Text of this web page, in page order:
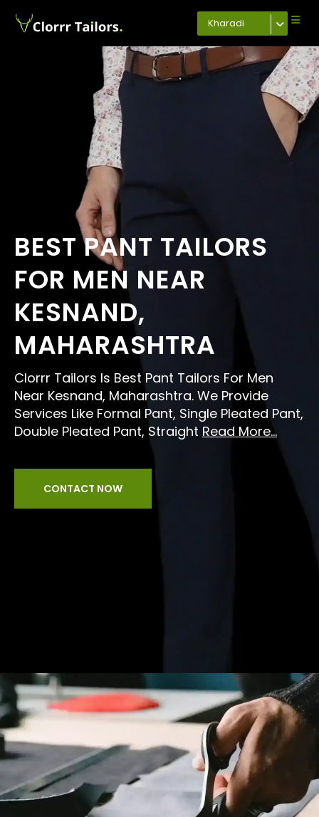
Kharadi
BEST PANT TAILORS
FOR MEN NEAR
KESNAND,
MAHARASHTRA
Clorrr Tailors Is Best Pant Tailors For Men
Near Kesnand, Maharashtra. We Provide
Services Like Formal Pant, Single Pleated Pant,
Double Pleated Pant, Straight Read More...
CONTACT NOW